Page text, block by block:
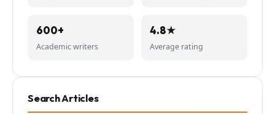
600+
Academic writers
4.8★
Average rating
Search Articles